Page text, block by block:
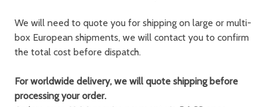
We will need to quote you for shipping on large or multi-
box European shipments, we will contact you to confirm
the total cost before dispatch.
For worldwide delivery, we will quote shipping before
processing your order.